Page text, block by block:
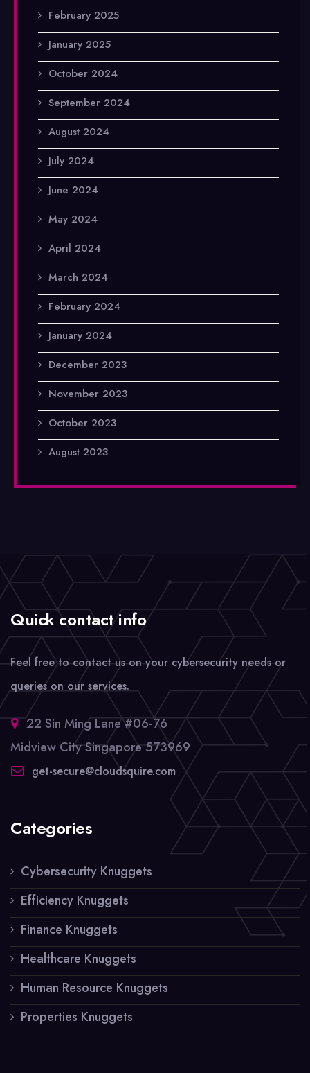
February 2025
January 2025
October 2024
September 2024
August 2024
July 2024
June 2024
May 2024
April 2024
March 2024
February 2024
January 2024
December 2023
November 2023
October 2023
August 2023
Quick contact info
Feel free to contact us on your cybersecurity needs or
queries on our services.
22 Sin Ming Lane #06-76
Midview City Singapore 573969
get-secure@cloudsquire.com
Categories
Cybersecurity Knuggets
Efficiency Knuggets
Finance Knuggets
Healthcare Knuggets
Human Resource Knuggets
Properties Knuggets